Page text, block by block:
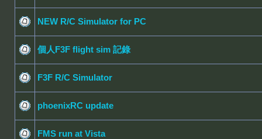
NEW R/C Simulator for PC
個人F3F flight sim 記錄
F3F R/C Simulator
phoenixRC update
FMS run at Vista